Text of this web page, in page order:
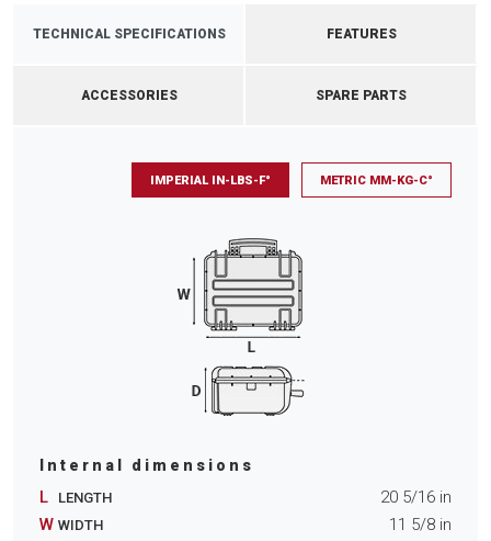
TECHNICAL SPECIFICATIONS FEATURES
ACCESSORIES SPARE PARTS
IMPERIAL IN-LBS-F° METRIC MM-KG-C°
Internal dimensions
L LENGTH 20 5/16 in
W WIDTH 11 5/8 in